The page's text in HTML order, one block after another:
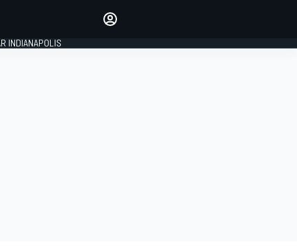
INDIANAPOLIS